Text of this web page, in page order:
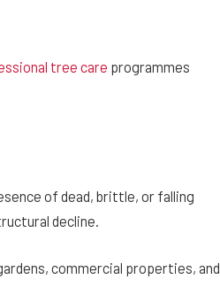
tree care programmes
of dead, brittle, or falling
decline.
commercial properties, and